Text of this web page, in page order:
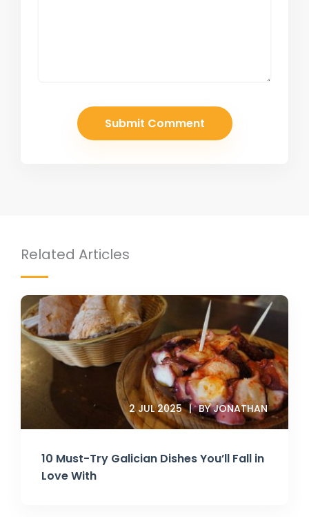
Related Articles
10 Must-Try Galician Dishes You’ll Fall in
Love With
2 JUL 2025 BY JONATHAN